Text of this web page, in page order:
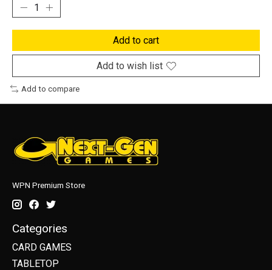
Add to cart
Add to wish list
Add to compare
WPN Premium Store
Categories
CARD GAMES
TABLETOP